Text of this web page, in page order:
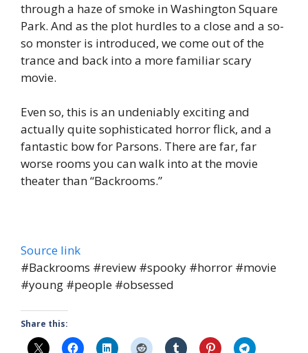
through a haze of smoke in Washington Square
Park. And as the plot hurdles to a close and a so-
so monster is introduced, we come out of the
trance and back into a more familiar scary
movie.
Even so, this is an undeniably exciting and
actually quite sophisticated horror flick, and a
fantastic bow for Parsons. There are far, far
worse rooms you can walk into at the movie
theater than “Backrooms.”
Source link
#Backrooms #review #spooky #horror #movie
#young #people #obsessed
Share this: